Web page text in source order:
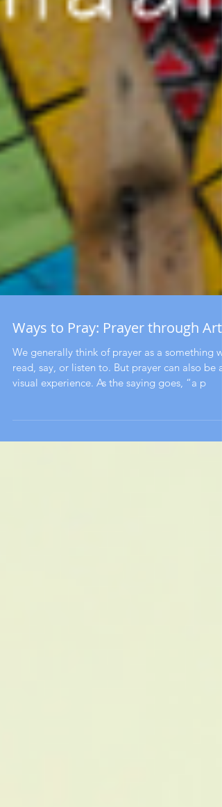
Ways to Pray: Prayer through Art
read, say, or listen to. But prayer can also be a
visual experience. As the saying goes, “a p